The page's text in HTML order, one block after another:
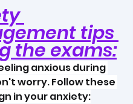
tips
the exams:
anxious during
worry. Follow these
in your anxiety: